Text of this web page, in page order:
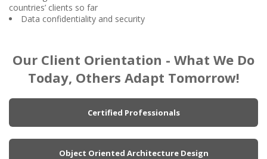
countries’ clients so far
Data confidentiality and security
Our Client Orientation - What We Do
Today, Others Adapt Tomorrow!
Certified Professionals
Object Oriented Architecture Design